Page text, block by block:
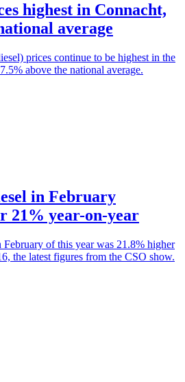
highest in Connacht,
average
prices continue to be highest in the
above the national average.
in February
21% year-on-year
of this year was 21.8% higher
the latest figures from the CSO show.